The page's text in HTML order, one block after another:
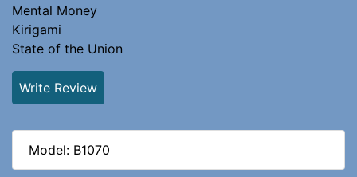
Mental Money
Kirigami
State of the Union
Write Review
Model: B1070